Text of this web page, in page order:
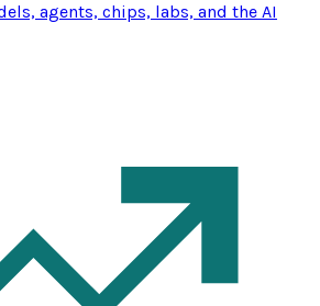
agents, chips, labs, and the AI